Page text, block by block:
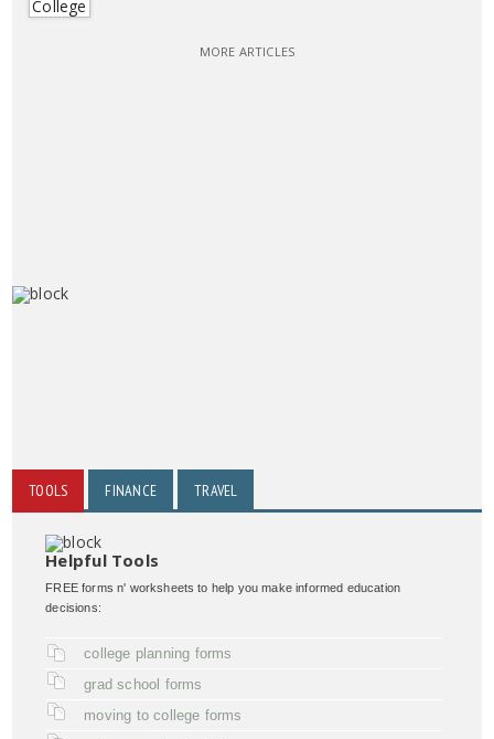
MORE ARTICLES
TOOLS FINANCE TRAVEL
Helpful Tools
FREE forms n' worksheets to help you make informed education
decisions:
college planning forms
grad school forms
moving to college forms